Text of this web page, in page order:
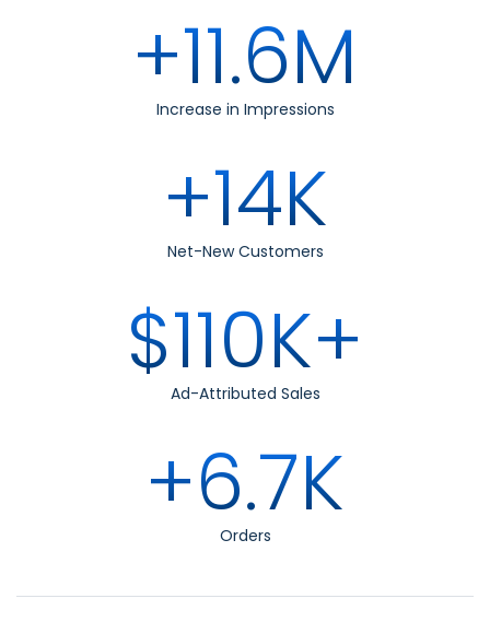
+11.6M
Increase in Impressions
+14K
Net-New Customers
$110K+
Ad-Attributed Sales
+6.7K
Orders